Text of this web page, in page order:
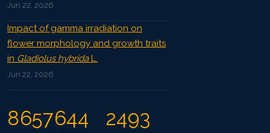
Jun 22, 2026
Impact of gamma irradiation on
flower morphology and growth traits
in Gladiolus hybridaL.
Jun 22, 2026
8657644 2493